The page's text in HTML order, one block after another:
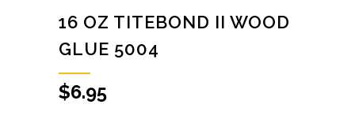
16 OZ TITEBOND II WOOD
GLUE 5004
$6.95